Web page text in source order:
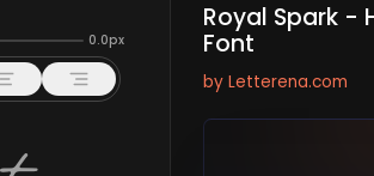
0.0px
Royal Spark -
Font
by Letterena.com